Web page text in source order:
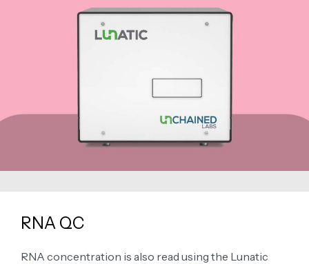
RNA QC
RNA concentration is also read using the Lunatic